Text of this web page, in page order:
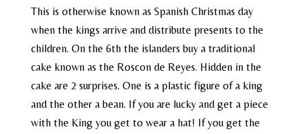
This is otherwise known as Spanish Christmas day
when the kings arrive and distribute presents to the
children. On the 6th the islanders buy a traditional
cake known as the Roscon de Reyes. Hidden in the
cake are 2 surprises. One is a plastic figure of a king
and the other a bean. If you are lucky and get a piece
with the King you get to wear a hat! If you get the